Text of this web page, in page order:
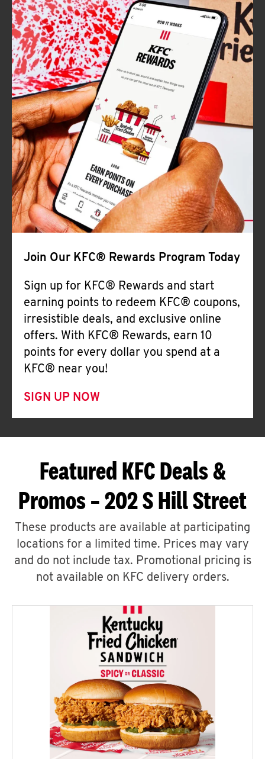
Join Our KFC® Rewards Program Today
Sign up for KFC® Rewards and start
earning points to redeem KFC® coupons,
irresistible deals, and exclusive online
offers. With KFC® Rewards, earn 10
points for every dollar you spend at a
KFC® near you!
SIGN UP NOW
Featured KFC Deals &
Promos – 202 S Hill Street
These products are available at participating
locations for a limited time. Prices may vary
and do not include tax. Promotional pricing is
not available on KFC delivery orders.